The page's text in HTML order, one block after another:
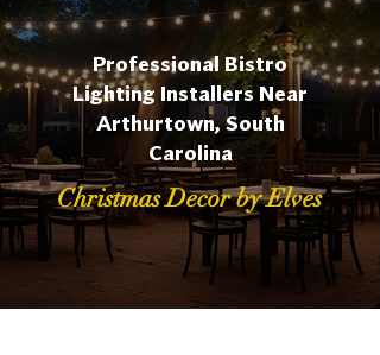
Professional Bistro
Lighting Installers Near
Arthurtown, South
Carolina
Christmas Decor by Elves